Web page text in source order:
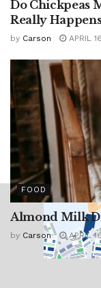
Do Chickpeas
Really
by Carson APRIL
FOOD
Almond Milk
by Carson APRIL